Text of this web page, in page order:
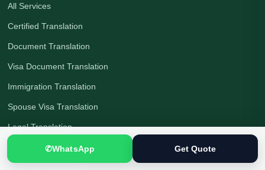
All Services
Certified Translation
Document Translation
Visa Document Translation
Immigration Translation
Spouse Visa Translation
Legal Translation
Interpreting Services
✆WhatsApp Get Quote